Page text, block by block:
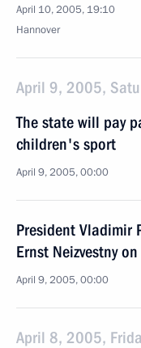
April 10, 2005, 19:10
Hannover
April 9, 2005,
The state will pay
children's sport
April 9, 2005, 00:00
President Vladimir
Ernst Neizvestny
April 9, 2005, 00:00
April 8, 2005,